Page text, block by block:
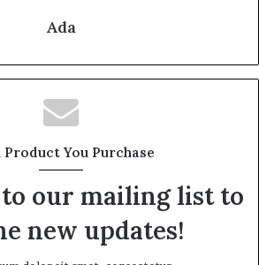
Ada
You Purchase
our mailing list to
new updates!